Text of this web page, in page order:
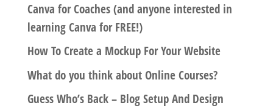
Canva for Coaches (and anyone interested in
learning Canva for FREE!)
How To Create a Mockup For Your Website
What do you think about Online Courses?
Guess Who’s Back – Blog Setup And Design